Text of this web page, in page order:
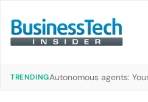
TRENDINGAutonomous agents: